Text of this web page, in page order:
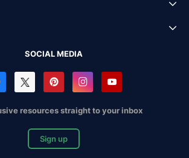
SOCIAL MEDIA
resources straight to your inbox
Sign up